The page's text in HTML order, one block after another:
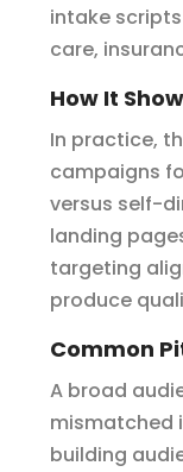
intake
care,
How It
In practice,
campaigns
versus self-
landing
targeting
produce
Common
A broad
mismatched
building